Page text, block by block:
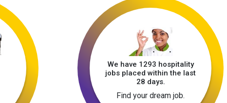
We have 1293 hospitality
jobs placed within the last
28 days.
Find your dream job.